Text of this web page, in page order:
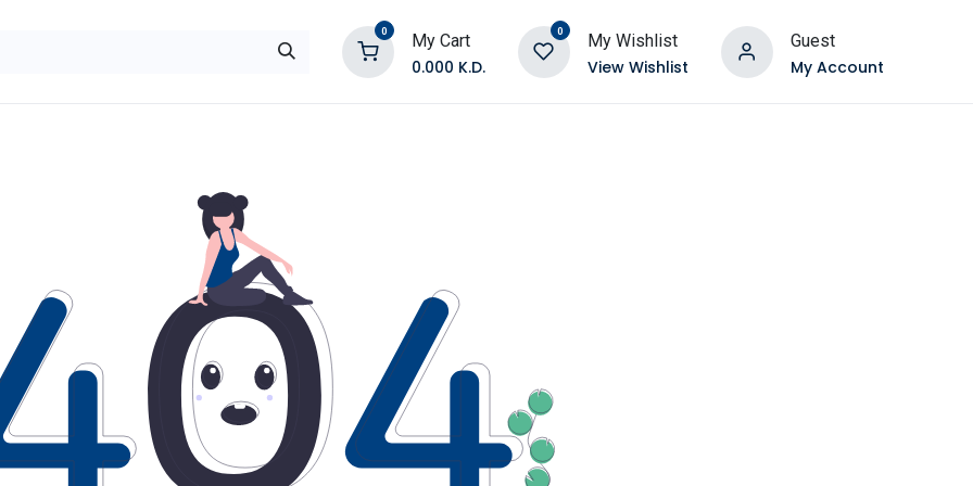
0 My Cart
0.000 K.D.
0 My Wishlist
View Wishlist
Guest
My Account